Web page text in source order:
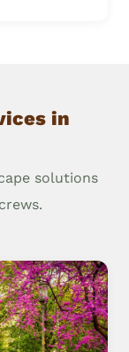
in
solutions